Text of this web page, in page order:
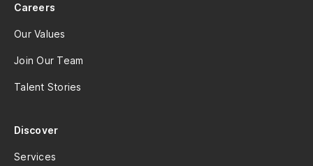
Careers
Our Values
Join Our Team
Talent Stories
Discover
Services